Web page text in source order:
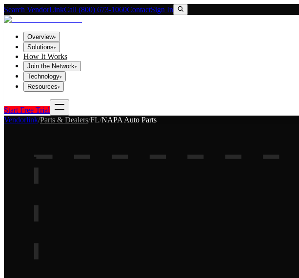
Search VendorLinkCall (800) 673-1060ContactSign In
Overview▾
Solutions▾
How It Works
Join the Network▾
Technology▾
Resources▾
Start Free Trial
Vendorlink/Parts & Dealers/FL/NAPA Auto Parts